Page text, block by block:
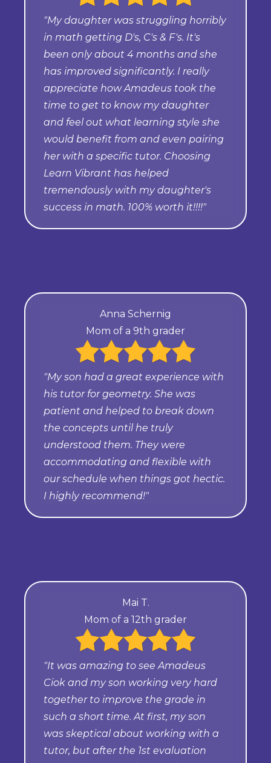
"My daughter was struggling horribly
in math getting D's, C's & F's. It's
been only about 4 months and she
has improved significantly. I really
appreciate how Amadeus took the
time to get to know my daughter
and feel out what learning style she
would benefit from and even pairing
her with a specific tutor. Choosing
Learn Vibrant has helped
tremendously with my daughter's
success in math. 100% worth it!!!!"
Anna Schernig
Mom of a 9th grader
"My son had a great experience with
his tutor for geometry. She was
patient and helped to break down
the concepts until he truly
understood them. They were
accommodating and flexible with
our schedule when things got hectic.
I highly recommend!"
Mai T.
Mom of a 12th grader
"It was amazing to see Amadeus
Ciok and my son working very hard
together to improve the grade in
such a short time. At first, my son
was skeptical about working with a
tutor, but after the 1st evaluation